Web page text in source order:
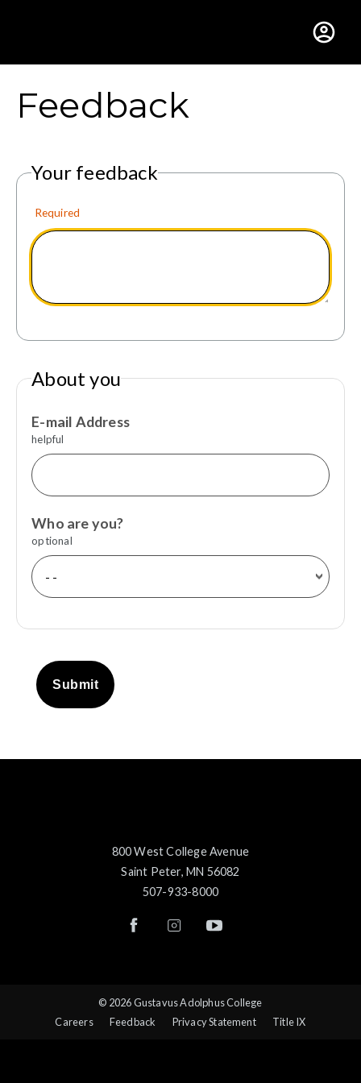
Gustavus Adolphus
Feedback
Your feedback
Required
About you
E-mail Address
helpful
Who are you?
optional
Submit
800 West College Avenue
Saint Peter, MN 56082
507-933-8000
© 2026 Gustavus Adolphus College
Careers
Feedback Privacy Statement Title IX